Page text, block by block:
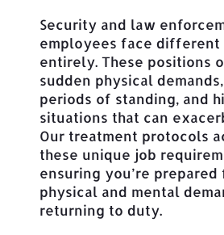
Security and law
employees face different
entirely. These positions
sudden physical
periods of standing, and
situations that can
Our treatment protocols
these unique job
ensuring you’re prepared
physical and mental
returning to duty.